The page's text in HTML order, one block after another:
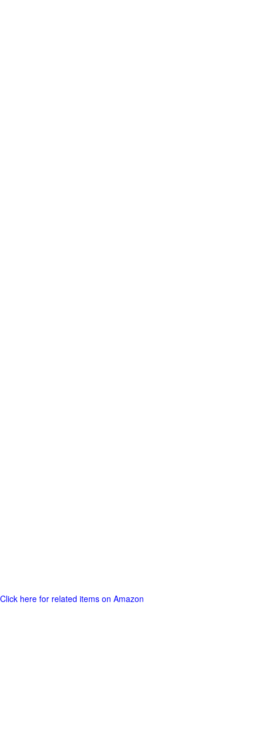
Click here for related items on Amazon